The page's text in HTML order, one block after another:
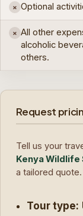
× Optional
× All other
alcoholic
others.
Request
Tell us your
Kenya Wildlife
a tailored quote.
Tour type: